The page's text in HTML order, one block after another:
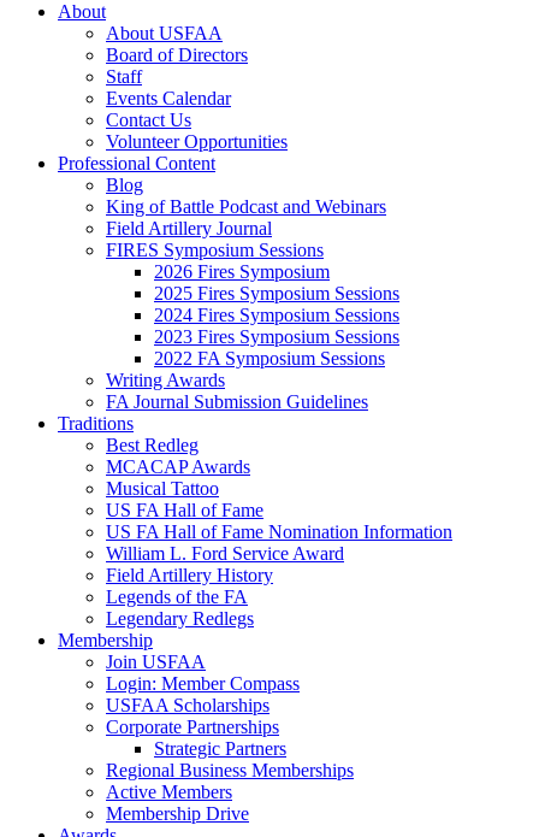
About
About USFAA
Board of Directors
Staff
Events Calendar
Contact Us
Volunteer Opportunities
Professional Content
Blog
King of Battle Podcast and Webinars
Field Artillery Journal
FIRES Symposium Sessions
2026 Fires Symposium
2025 Fires Symposium Sessions
2024 Fires Symposium Sessions
2023 Fires Symposium Sessions
2022 FA Symposium Sessions
Writing Awards
FA Journal Submission Guidelines
Traditions
Best Redleg
MCACAP Awards
Musical Tattoo
US FA Hall of Fame
US FA Hall of Fame Nomination Information
William L. Ford Service Award
Field Artillery History
Legends of the FA
Legendary Redlegs
Membership
Join USFAA
Login: Member Compass
USFAA Scholarships
Corporate Partnerships
Strategic Partners
Regional Business Memberships
Active Members
Membership Drive